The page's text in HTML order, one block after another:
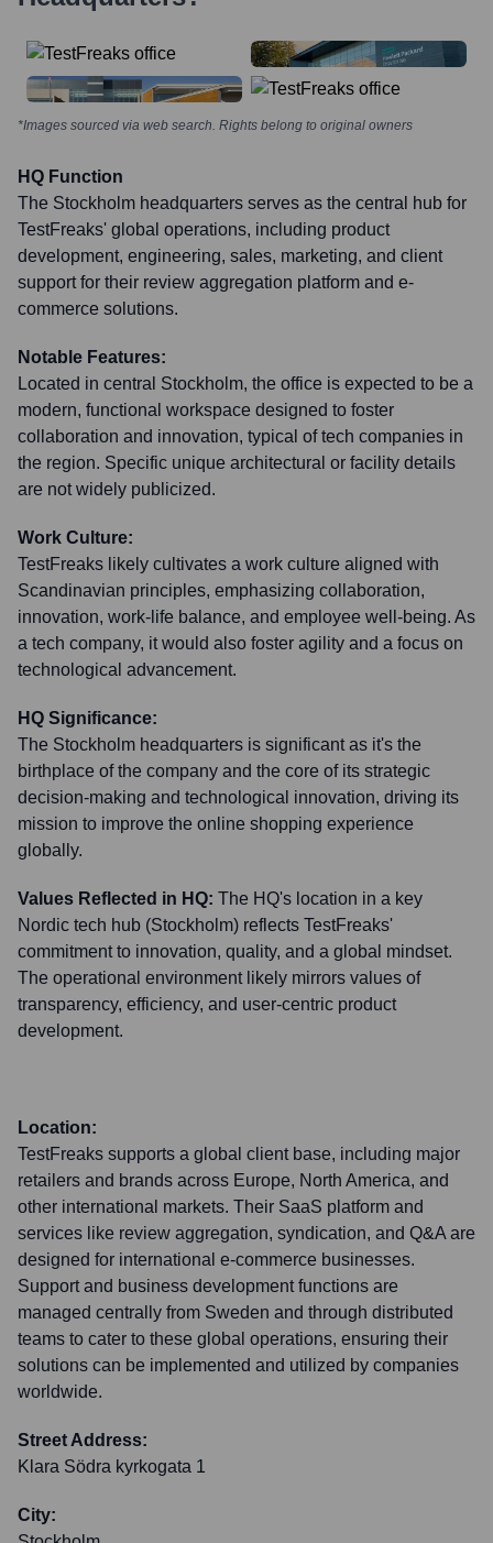
*Images sourced via web search. Rights belong to original owners
HQ Function
The Stockholm headquarters serves as the central hub for
TestFreaks' global operations, including product
development, engineering, sales, marketing, and client
support for their review aggregation platform and e-
commerce solutions.
Notable Features:
Located in central Stockholm, the office is expected to be a
modern, functional workspace designed to foster
collaboration and innovation, typical of tech companies in
the region. Specific unique architectural or facility details
are not widely publicized.
Work Culture:
TestFreaks likely cultivates a work culture aligned with
Scandinavian principles, emphasizing collaboration,
innovation, work-life balance, and employee well-being. As
a tech company, it would also foster agility and a focus on
technological advancement.
HQ Significance:
The Stockholm headquarters is significant as it's the
birthplace of the company and the core of its strategic
decision-making and technological innovation, driving its
mission to improve the online shopping experience
globally.
Values Reflected in HQ: The HQ's location in a key
Nordic tech hub (Stockholm) reflects TestFreaks'
commitment to innovation, quality, and a global mindset.
The operational environment likely mirrors values of
transparency, efficiency, and user-centric product
development.
Location:
TestFreaks supports a global client base, including major
retailers and brands across Europe, North America, and
other international markets. Their SaaS platform and
services like review aggregation, syndication, and Q&A are
designed for international e-commerce businesses.
Support and business development functions are
managed centrally from Sweden and through distributed
teams to cater to these global operations, ensuring their
solutions can be implemented and utilized by companies
worldwide.
Street Address:
Klara Södra kyrkogata 1
City: